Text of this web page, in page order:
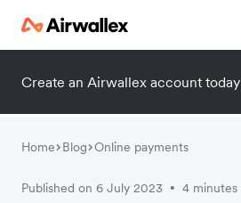
Create an Airwallex account today
Home Blog Online payments
Published on 6 July 2023 • 4 minutes